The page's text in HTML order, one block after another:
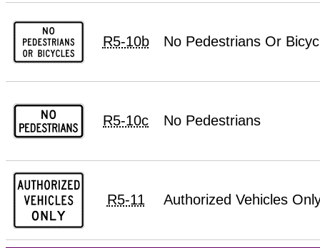
R5-10b No Pedestrians Or
R5-10c No Pedestrians
R5-11 Authorized Vehicles